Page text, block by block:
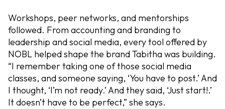
Workshops, peer networks, and mentorships
followed. From accounting and branding to
leadership and social media, every tool offered by
NOBL helped shape the brand Tabitha was building.
“I remember taking one of those social media
classes, and someone saying, ‘You have to post.’ And
I thought, ‘I’m not ready.’ And they said, ‘Just start!.’
It doesn’t have to be perfect,” she says.